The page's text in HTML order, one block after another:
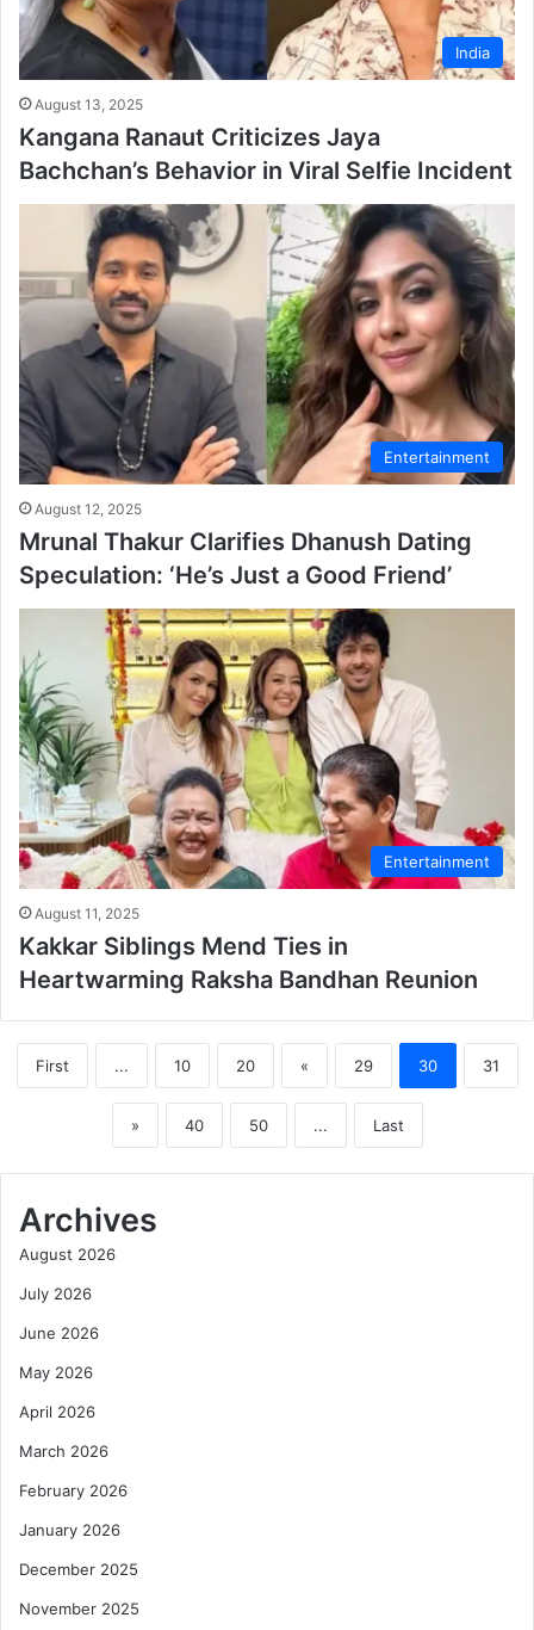
India
August 13, 2025
Kangana Ranaut Criticizes Jaya
Bachchan’s Behavior in Viral Selfie Incident
Entertainment
August 12, 2025
Mrunal Thakur Clarifies Dhanush Dating
Speculation: ‘He’s Just a Good Friend’
Entertainment
August 11, 2025
Kakkar Siblings Mend Ties in
Heartwarming Raksha Bandhan Reunion
First ... 10 20 « 29 30 31
» 40 50 ... Last
Archives
August 2026
July 2026
June 2026
May 2026
April 2026
March 2026
February 2026
January 2026
December 2025
November 2025